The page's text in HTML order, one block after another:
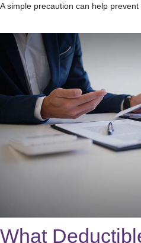
A simple precaution can help prevent
What